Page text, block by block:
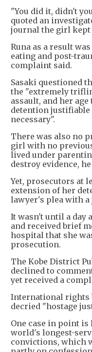
"You did it, didn't
quoted an
journal the girl kept
Runa as a result
eating and post-
complaint said.
Sasaki questioned
the "extremely
assault, and her
detention
necessary".
There was also no
girl with no
lived under
destroy evidence,
Yet, prosecutors at
extension of her
lawyer's plea with a
It wasn't until a day
and received brief
hospital that she
prosecution.
The Kobe District
declined to
yet received a
International rights
decried "hostage
One case in point is
world's longest-
convictions, which